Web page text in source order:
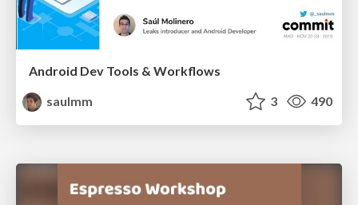
Android Dev Tools & Workflows
saulmm
3 490